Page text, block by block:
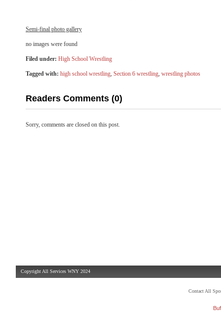
Semi-final photo gallery
no images were found
Filed under: High School Wrestling
Tagged with: high school wrestling, Section 6 wrestling, wrestling photos
Readers Comments (0)
Sorry, comments are closed on this post.
Copyright All Services WNY 2024
Contact All